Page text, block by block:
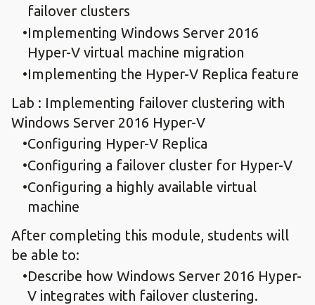
failover clusters
Implementing Windows Server 2016
Hyper-V virtual machine migration
Implementing the Hyper-V Replica feature
Lab : Implementing failover clustering with
Windows Server 2016 Hyper-V
Configuring Hyper-V Replica
Configuring a failover cluster for Hyper-V
Configuring a highly available virtual
machine
After completing this module, students will
be able to:
Describe how Windows Server 2016 Hyper-
V integrates with failover clustering.